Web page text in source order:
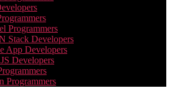
Programmers
Stack Developers
App Developers
Developers
Programmers